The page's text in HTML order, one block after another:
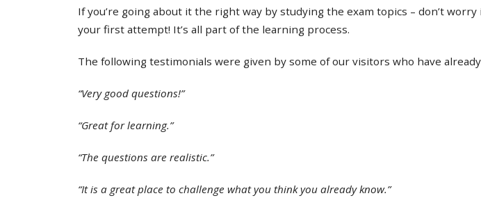
If you’re going about it the right way by studying the exam topics – don’t
your first attempt! It’s all part of the learning process.
The following testimonials were given by some of our visitors who have
“Very good questions!”
“Great for learning.”
“The questions are realistic.”
“It is a great place to challenge what you think you already know.”